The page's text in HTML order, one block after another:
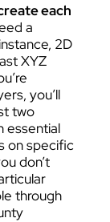
each
a
2D
XYZ
you’ll
two
essential
on specific
don’t
through